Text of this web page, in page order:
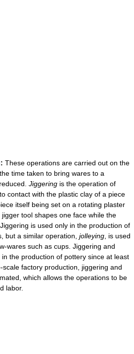
: These operations are carried out on the
time taken to bring wares to a
Jiggering is the operation of
contact with the plastic clay of a piece
itself being set on a rotating plaster
tool shapes one face while the
is used only in the production of
but a similar operation, jolleying , is used
wares such as cups. Jiggering and
the production of pottery since at least
factory production, jiggering and
which allows the operations to be
labor.